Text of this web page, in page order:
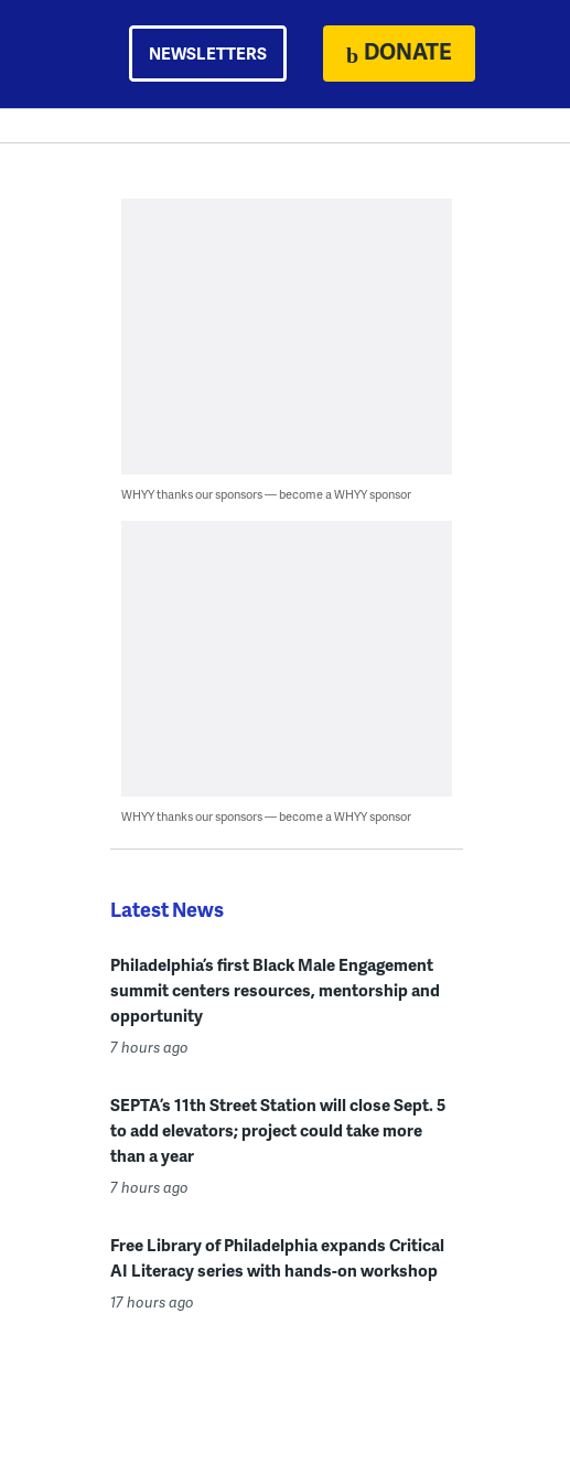
NEWSLETTERS DONATE
WHYY thanks our sponsors — become a WHYY sponsor
WHYY thanks our sponsors — become a WHYY sponsor
Latest News
Philadelphia’s first Black Male Engagement
summit centers resources, mentorship and
opportunity
7 hours ago
SEPTA’s 11th Street Station will close Sept. 5
to add elevators; project could take more
than a year
7 hours ago
Free Library of Philadelphia expands Critical
AI Literacy series with hands-on workshop
17 hours ago